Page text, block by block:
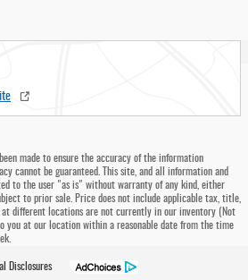
made to ensure the accuracy of the information
cannot be guaranteed. This site, and all information and
to the user "as is" without warranty of any kind, either
to prior sale. Price does not include applicable tax, title,
at different locations are not currently in our inventory (Not
you at our location within a reasonable date from the time
Disclosures